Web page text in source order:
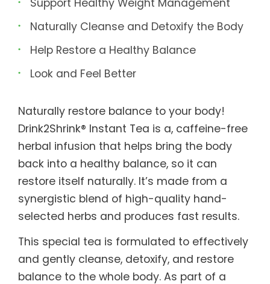
Naturally Cleanse and Detoxify the Body
Help Restore a Healthy Balance
Look and Feel Better
Naturally restore balance to your body!
Drink2Shrink® Instant Tea is a, caffeine-free
herbal infusion that helps bring the body
back into a healthy balance, so it can
restore itself naturally. It’s made from a
synergistic blend of high-quality hand-
selected herbs and produces fast results.
This special tea is formulated to effectively
and gently cleanse, detoxify, and restore
balance to the whole body. As part of a